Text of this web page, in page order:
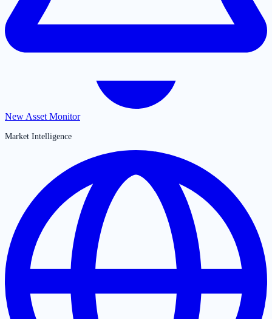
New Asset Monitor
Market Intelligence